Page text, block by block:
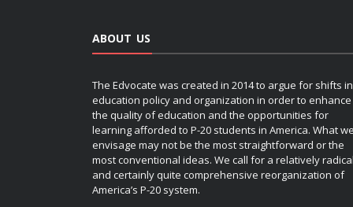
MATTHEW LYNCH
MODERN PARENTING
OPEDUCATION
PERSONALIZED LEARNING
PODCAST
POLICY & REFORM
RETENTION & SOCIAL PROMOTION SERIES
SPECIAL EDUCATION
STEM
TEACHER EDUCATION
TEACHERS
TESTING
YEAR-ROUND SCHOOLING
ABOUT US
The Edvocate was created in 2014 to argue for shifts in
education policy and organization in order to enhance
the quality of education and the opportunities for
learning afforded to P-20 students in America. What we
envisage may not be the most straightforward or the
most conventional ideas. We call for a relatively radical
and certainly quite comprehensive reorganization of
America’s P-20 system.